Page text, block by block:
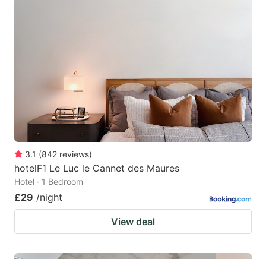
3.1 (842 reviews)
hotelF1 Le Luc le Cannet des Maures
Hotel · 1 Bedroom
£29 /night
View deal